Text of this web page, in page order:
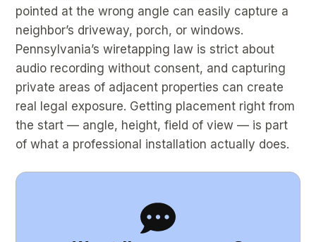
pointed at the wrong angle can easily capture a
neighbor’s driveway, porch, or windows.
Pennsylvania’s wiretapping law is strict about
audio recording without consent, and capturing
private areas of adjacent properties can create
real legal exposure. Getting placement right from
the start — angle, height, field of view — is part
of what a professional installation actually does.